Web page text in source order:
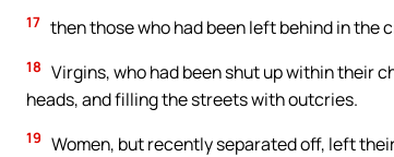
17 then those who had been left behind in the
18 Virgins, who had been shut up within their
heads, and filling the streets with outcries.
19 Women, but recently separated off, left